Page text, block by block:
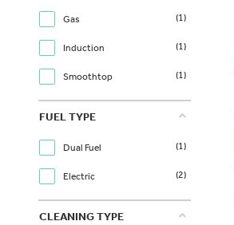
Gas (1)
Induction (1)
Smoothtop (1)
FUEL TYPE
Dual Fuel (1)
Electric (2)
CLEANING TYPE